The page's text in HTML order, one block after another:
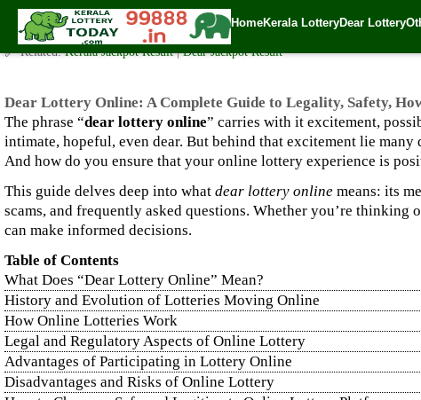
HomeKerala LotteryDear Lottery
Dear Lottery Online: A Complete Guide to Legality, Safety, How It
✍️ By www.keralalotterytoday.com Team | 🕒 Published on September 19, 2025
🔗 Related:Kerala Jackpot Result|Dear Jackpot Result
Dear Lottery Online: A Complete Guide to Legality, Safety,
The phrase “dear lottery online” carries with it excitement,
intimate, hopeful, even dear. But behind that excitement lie
And how do you ensure that your online lottery experience is
This guide delves deep into what dear lottery online means: its
scams, and frequently asked questions. Whether you’re
can make informed decisions.
Table of Contents
What Does “Dear Lottery Online” Mean?
History and Evolution of Lotteries Moving Online
How Online Lotteries Work
Legal and Regulatory Aspects of Online Lottery
Advantages of Participating in Lottery Online
Disadvantages and Risks of Online Lottery